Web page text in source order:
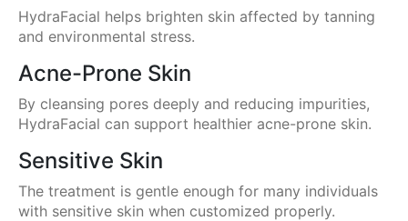
HydraFacial helps brighten skin affected by tanning
and environmental stress.
Acne-Prone Skin
By cleansing pores deeply and reducing impurities,
HydraFacial can support healthier acne-prone skin.
Sensitive Skin
The treatment is gentle enough for many individuals
with sensitive skin when customized properly.